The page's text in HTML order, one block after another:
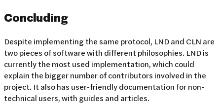
Concluding
Despite implementing the same protocol, LND and CLN are
two pieces of software with different philosophies. LND is
currently the most used implementation, which could
explain the bigger number of contributors involved in the
project. It also has user-friendly documentation for non-
technical users, with guides and articles.